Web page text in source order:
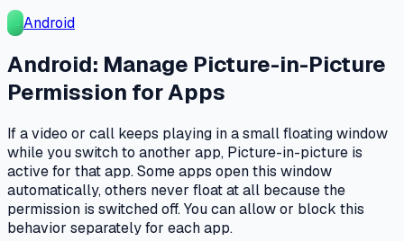
Android
Android: Manage Picture-in-Picture
Permission for Apps
If a video or call keeps playing in a small floating window
while you switch to another app, Picture-in-picture is
active for that app. Some apps open this window
automatically, others never float at all because the
permission is switched off. You can allow or block this
behavior separately for each app.